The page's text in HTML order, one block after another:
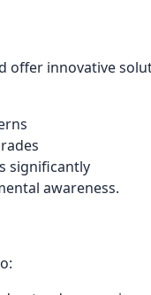
offer innovative
significantly
awareness.